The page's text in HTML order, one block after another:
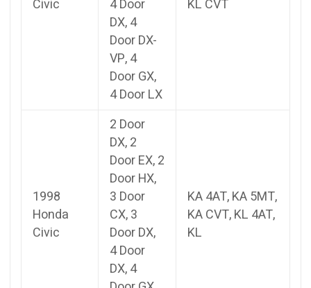
Civic
4 Door
DX, 4
Door DX-
VP, 4
Door GX,
4 Door LX
KL CVT
1998
Honda
Civic
2 Door
DX, 2
Door EX, 2
Door HX,
3 Door
CX, 3
Door DX,
4 Door
DX, 4
KA 4AT, KA 5MT,
KA CVT, KL 4AT,
KL